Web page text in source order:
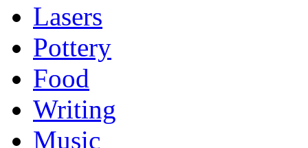
Lasers
Pottery
Food
Writing
Music